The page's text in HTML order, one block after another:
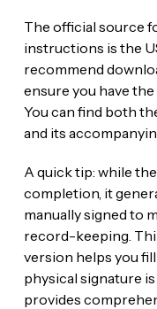
The official source
instructions is the
recommend
ensure you have
You can find both
and its
A quick tip: while
completion, it
manually signed to
record-keeping.
version helps you
physical signature
provides